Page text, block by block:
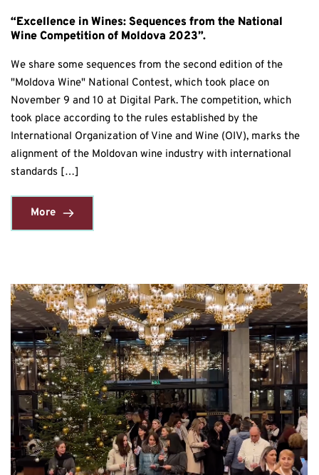
“Excellence in Wines: Sequences from the National
Wine Competition of Moldova 2023”.
We share some sequences from the second edition of the
"Moldova Wine" National Contest, which took place on
November 9 and 10 at Digital Park. The competition, which
took place according to the rules established by the
International Organization of Vine and Wine (OIV), marks the
alignment of the Moldovan wine industry with international
standards […]
More